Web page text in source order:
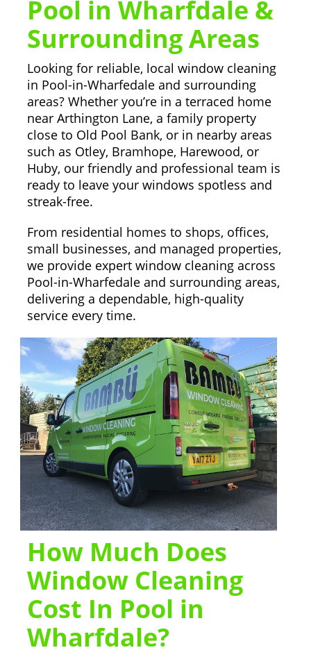
Pool in Wharfdale &
Surrounding Areas
Looking for reliable, local window cleaning
in Pool-in-Wharfedale and surrounding
areas? Whether you’re in a terraced home
near Arthington Lane, a family property
close to Old Pool Bank, or in nearby areas
such as Otley, Bramhope, Harewood, or
Huby, our friendly and professional team is
ready to leave your windows spotless and
streak-free.
From residential homes to shops, offices,
small businesses, and managed properties,
we provide expert window cleaning across
Pool-in-Wharfedale and surrounding areas,
delivering a dependable, high-quality
service every time.
How Much Does
Window Cleaning
Cost In Pool in
Wharfdale?